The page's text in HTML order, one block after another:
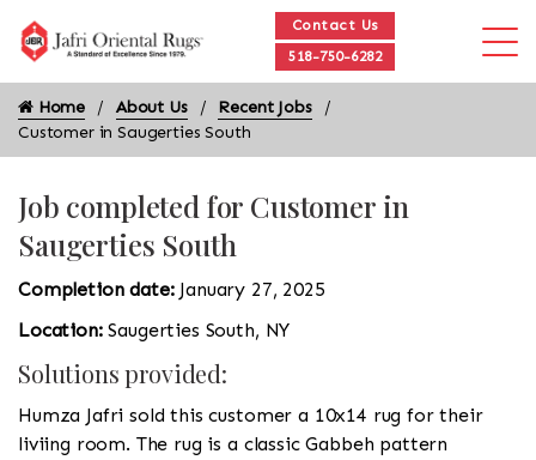
Contact Us
518-750-6282
Home About Us
Recent Jobs
Customer in Saugerties South
Job completed for Customer in
Saugerties South
Completion date: January 27, 2025
Location:Saugerties South, NY
Solutions provided:
Humza Jafri sold this customer a 10x14 rug for their
liviing room. The rug is a classic Gabbeh pattern